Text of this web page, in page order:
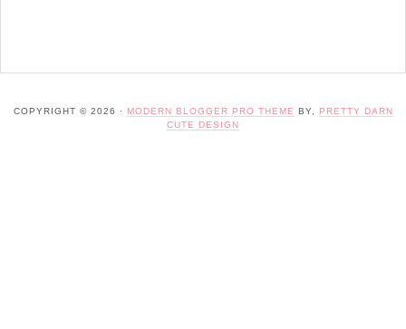
COPYRIGHT © 2026 · MODERN BLOGGER PRO THEME BY,
PRETTY DARN
CUTE DESIGN